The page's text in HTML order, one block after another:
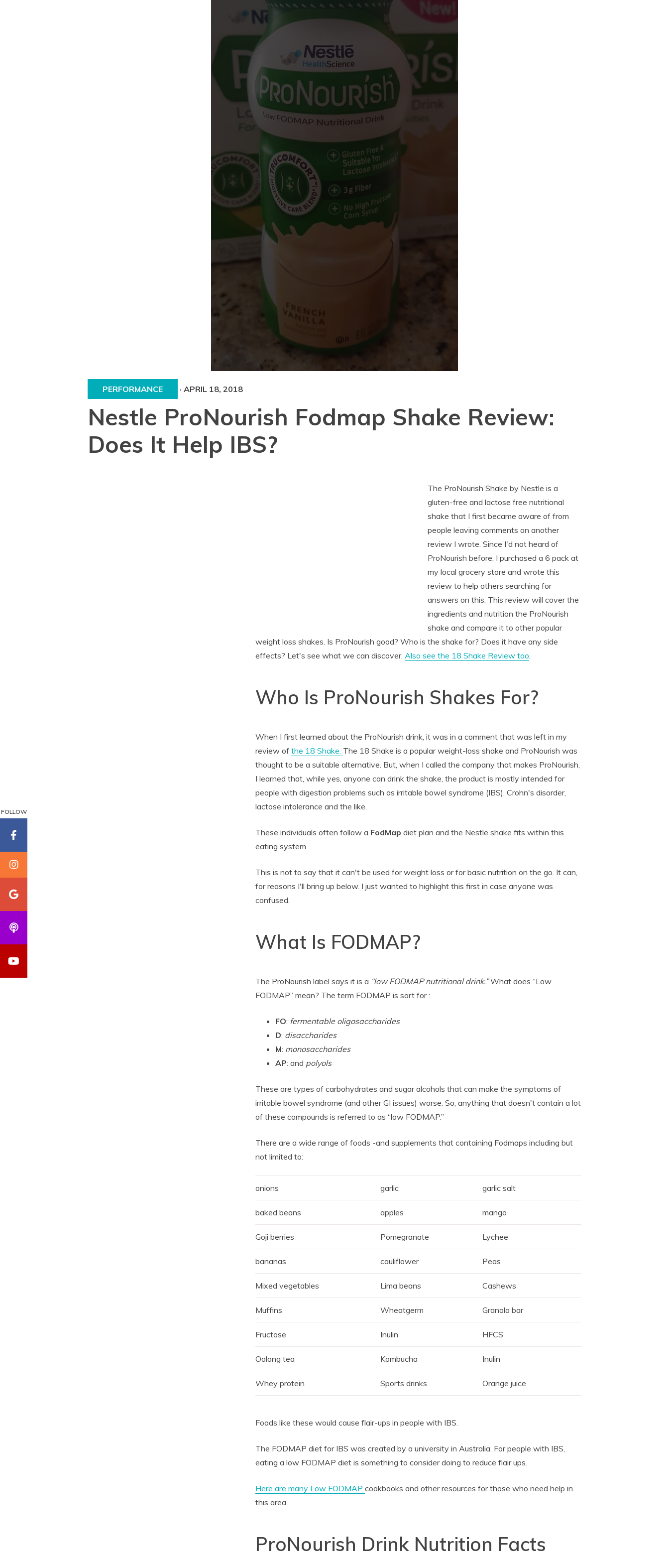
PERFORMANCE · APRIL 18, 2018
Nestle ProNourish Fodmap Shake Review:
Does It Help IBS?
The ProNourish Shake by Nestle is a
gluten-free and lactose free nutritional
shake that I first became aware of from
people leaving comments on another
review I wrote. Since I'd not heard of
ProNourish before, I purchased a 6 pack at
my local grocery store and wrote this
review to help others searching for
answers on this. This review will cover the
ingredients and nutrition the ProNourish
shake and compare it to other popular
weight loss shakes. Is ProNourish good? Who is the shake for? Does it have any side
effects? Let's see what we can discover.Also see the 18 Shake Review too.
Who Is ProNourish Shakes For?
When I first learned about the ProNourish drink, it was in a comment that was left in my
review ofthe 18 Shake. The 18 Shake is a popular weight-loss shake and ProNourish was
thought to be a suitable alternative. But, when I called the company that makes ProNourish,
I learned that, while yes, anyone can drink the shake, the product is mostly intended for
people with digestion problems such as irritable bowel syndrome (IBS), Crohn's disorder,
lactose intolerance and the like.
These individuals often follow a FodMap diet plan and the Nestle shake fits within this
eating system.
This is not to say that it can't be used for weight loss or for basic nutrition on the go. It can,
for reasons I'll bring up below. I just wanted to highlight this first in case anyone was
confused.
What Is FODMAP?
The ProNourish label says it is a “low FODMAP nutritional drink.”What does “Low
FODMAP” mean? The term FODMAP is sort for :
FO: fermentable oligosaccharides
D: disaccharides
M: monosaccharides
AP: and polyols
These are types of carbohydrates and sugar alcohols that can make the symptoms of
irritable bowel syndrome (and other GI issues) worse. So, anything that doesn't contain a lot
of these compounds is referred to as “low FODMAP.”
There are a wide range of foods -and supplements that containing Fodmaps including but
not limited to:
onions garlic garlic salt
baked beans apples mango
Goji berries Pomegranate Lychee
bananas cauliflower Peas
Mixed vegetables Lima beans Cashews
Muffins Wheatgerm Granola bar
Fructose Inulin HFCS
Oolong tea Kombucha Inulin
Whey protein Sports drinks Orange juice
Foods like these would cause flair-ups in people with IBS.
The FODMAP diet for IBS was created by a university in Australia. For people with IBS,
eating a low FODMAP diet is something to consider doing to reduce flair ups.
Here are many Low FODMAPcookbooks and other resources for those who need help in
this area.
ProNourish Drink Nutrition Facts
FOLLOW